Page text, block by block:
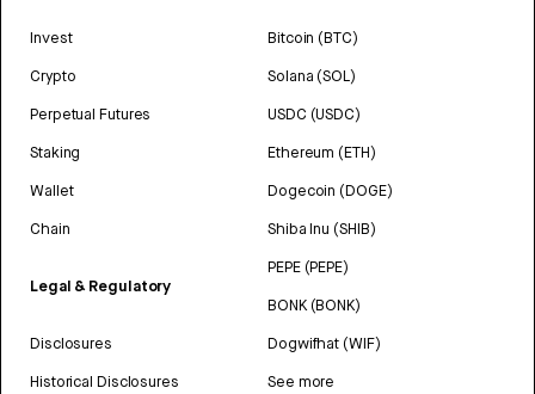
Invest
Crypto
Perpetual Futures
Staking
Wallet
Chain
Legal & Regulatory
Disclosures
Historical Disclosures
Bitcoin (BTC)
Solana (SOL)
USDC (USDC)
Ethereum (ETH)
Dogecoin (DOGE)
Shiba Inu (SHIB)
PEPE (PEPE)
BONK (BONK)
Dogwifhat (WIF)
See more